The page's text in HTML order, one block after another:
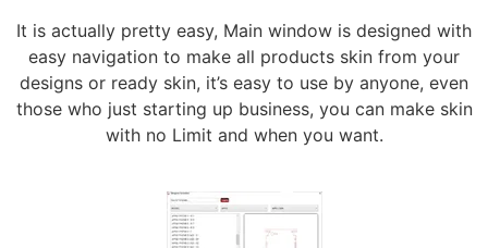
It is actually pretty easy, Main window is designed with
easy navigation to make all products skin from your
designs or ready skin, it’s easy to use by anyone, even
those who just starting up business, you can make skin
with no Limit and when you want.